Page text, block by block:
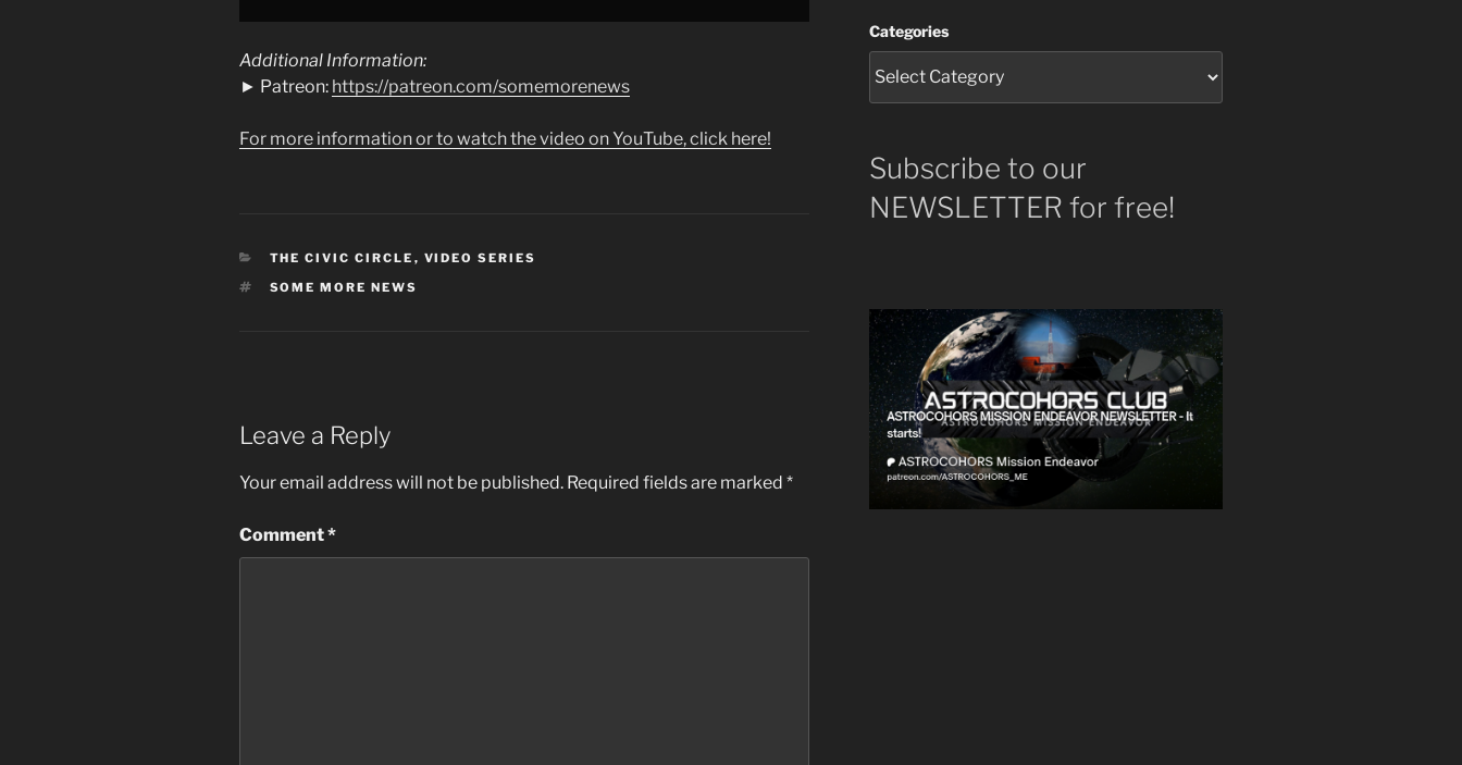
from
Additional Information:
► Patreon: https://patreon.com/somemorenews
For more information or to watch the video on YouTube, click here!
CATEGORIES
THE CIVIC CIRCLE , VIDEO SERIES
TAGS
SOME MORE NEWS
Leave a Reply
Your email address will not be published. Required fields are marked *
Comment*
Categories
Subscribe to our
NEWSLETTER for free!